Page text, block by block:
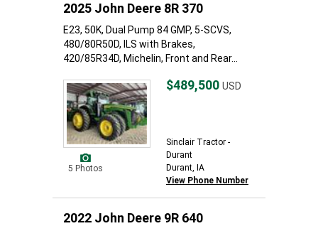
2025 John Deere 8R 370
E23, 50K, Dual Pump 84 GMP, 5-SCVS,
480/80R50D, ILS with Brakes,
420/85R34D, Michelin, Front and Rear...
5 Photos
$489,500 USD
Sinclair Tractor -
Durant
Durant, IA
View Phone Number
2022 John Deere 9R 640